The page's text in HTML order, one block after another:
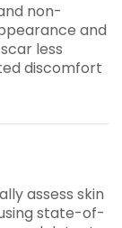
non-
and
less
discomfort
assess skin
state-of-